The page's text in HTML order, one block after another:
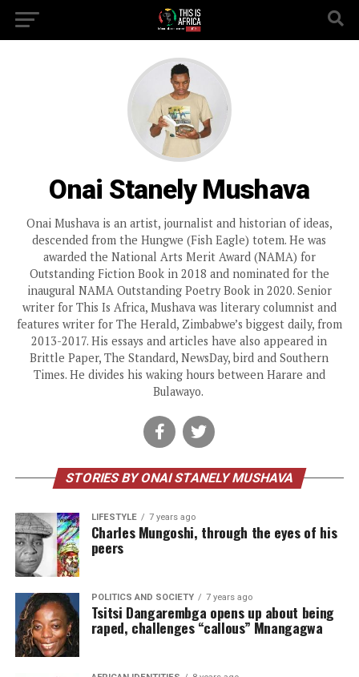
Onai Stanely Mushava
Onai Mushava is an artist, journalist and historian of ideas,
descended from the Hungwe (Fish Eagle) totem. He was
awarded the National Arts Merit Award (NAMA) for
Outstanding Fiction Book in 2018 and nominated for the
inaugural NAMA Outstanding Poetry Book in 2020. Senior
writer for This Is Africa, Mushava was literary columnist and
features writer for The Herald, Zimbabwe’s biggest daily, from
2013-2017. His essays and articles have also appeared in
Brittle Paper, The Standard, NewsDay, bird and Southern
Times. He divides his waking hours between Harare and
Bulawayo.
STORIES BY ONAI STANELY MUSHAVA
LIFESTYLE 7 years ago
Charles Mungoshi, through the eyes of his
peers
POLITICS AND SOCIETY 7 years ago
Tsitsi Dangarembga opens up about being
raped, challenges “callous” Mnangagwa